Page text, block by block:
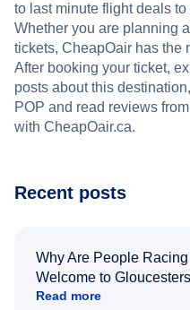
to last minute flight deals
Whether you are planning
tickets, CheapOair has the
After booking your ticket,
posts about this
POP and read reviews
with CheapOair.ca.
Recent posts
Why Are People
Welcome to
Read more